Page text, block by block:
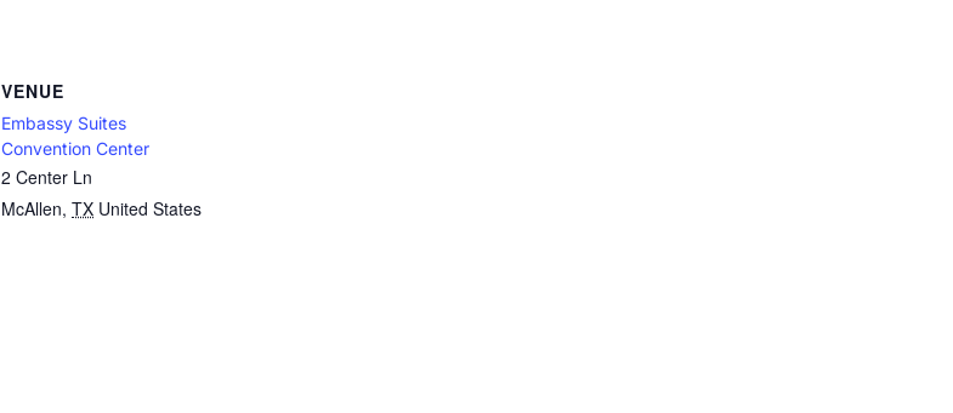
VENUE
Embassy Suites
Convention Center
2 Center Ln
McAllen, TX United States